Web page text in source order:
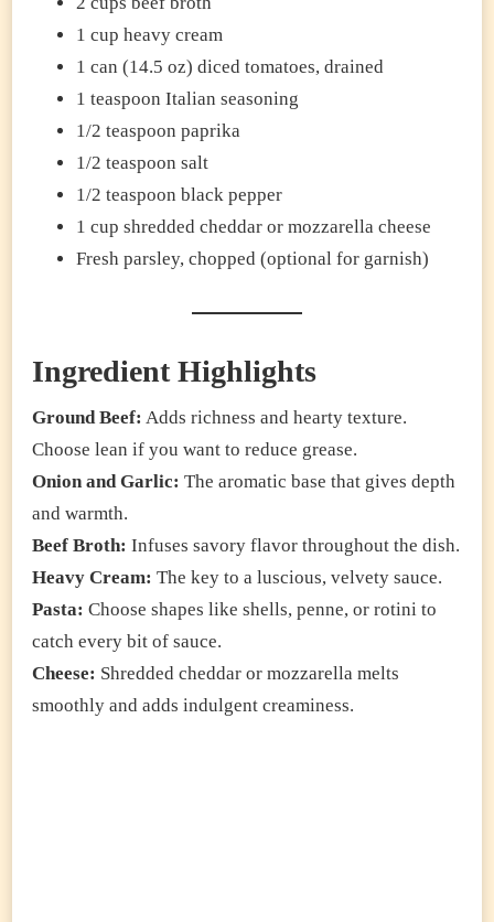
1 cup heavy cream
1 can (14.5 oz) diced tomatoes, drained
1 teaspoon Italian seasoning
1/2 teaspoon paprika
1/2 teaspoon salt
1/2 teaspoon black pepper
1 cup shredded cheddar or mozzarella cheese
Fresh parsley, chopped (optional for garnish)
Ingredient Highlights
Ground Beef: Adds richness and hearty texture.
Choose lean if you want to reduce grease.
Onion and Garlic: The aromatic base that gives depth
and warmth.
Beef Broth: Infuses savory flavor throughout the dish.
Heavy Cream: The key to a luscious, velvety sauce.
Pasta: Choose shapes like shells, penne, or rotini to
catch every bit of sauce.
Cheese: Shredded cheddar or mozzarella melts
smoothly and adds indulgent creaminess.